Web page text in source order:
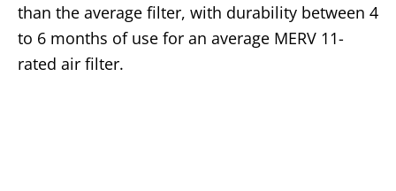
than the average filter, with durability between 4
to 6 months of use for an average MERV 11-
rated air filter.